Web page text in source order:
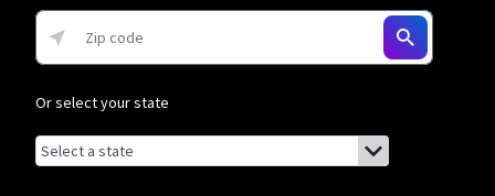
Or select your state
Browse by state
List of states with links (for screen readers):
Alabama